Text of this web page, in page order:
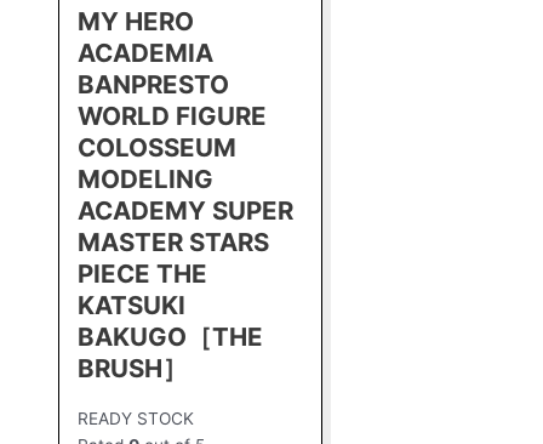
MY HERO
ACADEMIA
BANPRESTO
WORLD FIGURE
COLOSSEUM
MODELING
ACADEMY SUPER
MASTER STARS
PIECE THE
KATSUKI
BAKUGO［THE
BRUSH］
READY STOCK